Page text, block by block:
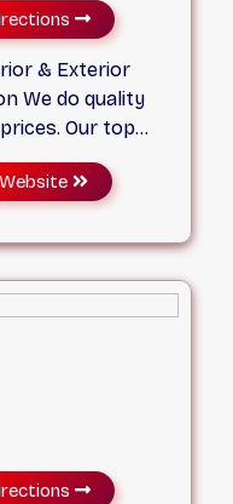
& Exterior
We do quality
Our top
our name.
free quote for
much details as
as well.
Website